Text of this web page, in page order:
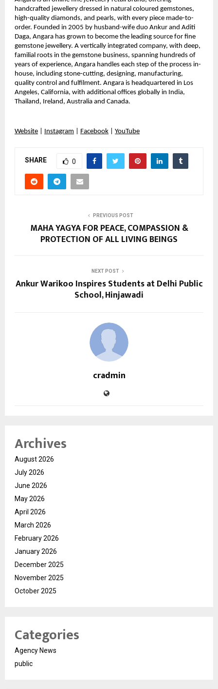
handcrafted jewellery dressed in natural coloured gemstones,
high-quality diamonds, and pearls, with every piece made-to-
order. Founded in 2005 by husband-wife duo Ankur and Aditi
Daga, Angara has grown to become the leading source for fine
gemstone jewellery. A vertically integrated company, with deep,
familial roots in the gemstone business, spanning hundreds of
years of experience, Angara handles each step of the process in-
house, including stone-cutting, designing, manufacturing,
quality control and fulfilment. Angara is headquartered in Los
Angeles, California, with additional offices globally in India,
Thailand, Ireland, Australia and Canada.
Website Instagram Facebook YouTube
SHARE 0
PREVIOUS POST
MAHA YAGYA FOR PEACE, COMPASSION &
PROTECTION OF ALL LIVING BEINGS
NEXT POST
Ankur Warikoo Inspires Students at Delhi Public
School, Hinjawadi
cradmin
Archives
August 2026
July 2026
June 2026
May 2026
April 2026
March 2026
February 2026
January 2026
December 2025
November 2025
October 2025
Categories
Agency News
public